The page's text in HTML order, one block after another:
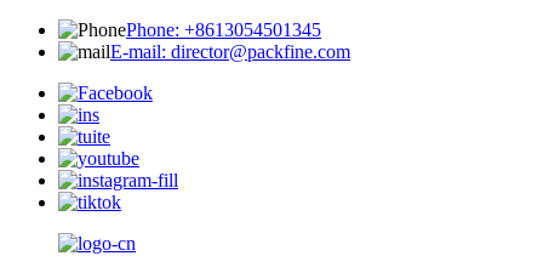
Phone: +8613054501345
E-mail: director@packfine.com